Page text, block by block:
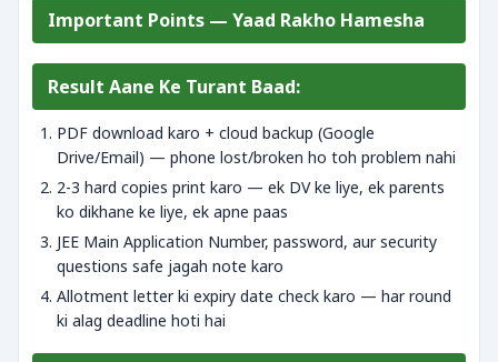
Important Points — Yaad Rakho Hamesha
Result Aane Ke Turant Baad:
PDF download karo + cloud backup (Google
Drive/Email) — phone lost/broken ho toh problem nahi
2-3 hard copies print karo — ek DV ke liye, ek parents
ko dikhane ke liye, ek apne paas
JEE Main Application Number, password, aur security
questions safe jagah note karo
Allotment letter ki expiry date check karo — har round
ki alag deadline hoti hai